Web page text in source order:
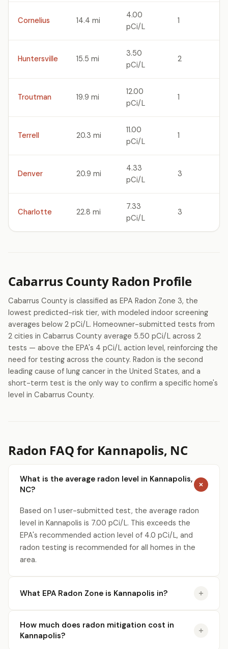
Cornelius 14.4 mi
4.00
pCi/L
1
Huntersville 15.5 mi
3.50
pCi/L
2
Troutman 19.9 mi
12.00
pCi/L
1
Terrell 20.3 mi
11.00
pCi/L
1
Denver 20.9 mi
4.33
pCi/L
3
Charlotte 22.8 mi
7.33
pCi/L
3
Cabarrus County Radon Profile
Cabarrus County is classified as EPA Radon Zone 3, the
lowest predicted-risk tier, with modeled indoor screening
averages below 2 pCi/L. Homeowner-submitted tests from
2 cities in Cabarrus County average 5.50 pCi/L across 2
tests — above the EPA's 4 pCi/L action level, reinforcing the
need for testing across the county. Radon is the second
leading cause of lung cancer in the United States, and a
short-term test is the only way to confirm a specific home's
level in Cabarrus County.
Radon FAQ for Kannapolis, NC
What is the average radon level in Kannapolis,
NC?
Based on 1 user-submitted test, the average radon
level in Kannapolis is 7.00 pCi/L. This exceeds the
EPA's recommended action level of 4.0 pCi/L, and
radon testing is recommended for all homes in the
area.
What EPA Radon Zone is Kannapolis in?
How much does radon mitigation cost in
Kannapolis?